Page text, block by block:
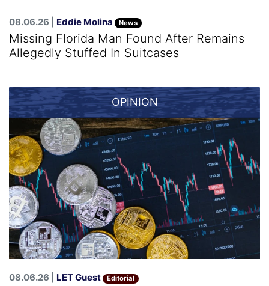
08.06.26 | Eddie Molina News
Missing Florida Man Found After Remains
Allegedly Stuffed In Suitcases
OPINION
08.06.26 | LET Guest Editorial